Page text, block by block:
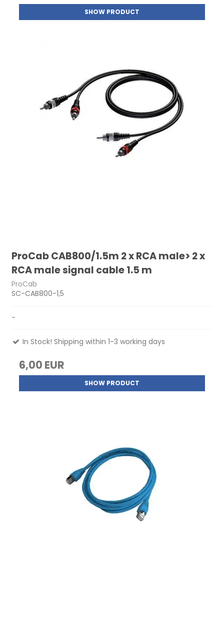
SHOW PRODUCT
ProCab CAB800/1.5m 2 x RCA male> 2 x
RCA male signal cable 1.5 m
ProCab
SC-CAB800-1,5
-
In Stock! Shipping within 1-3 working days
6,00 EUR
SHOW PRODUCT